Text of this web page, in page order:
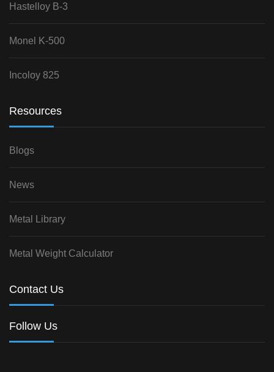
Hastelloy B-3
Monel K-500
Incoloy 825
Resources
Blogs
News
Metal Library
Metal Weight Calculator
Contact Us
Follow Us